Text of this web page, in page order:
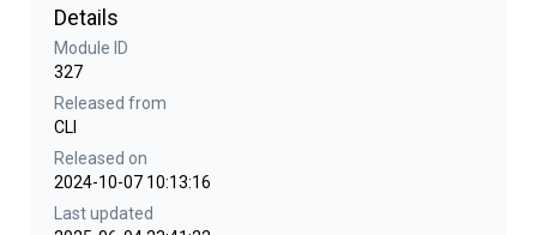
Details
Module ID
327
Released from
CLI
Released on
2024-10-07 10:13:16
Last updated